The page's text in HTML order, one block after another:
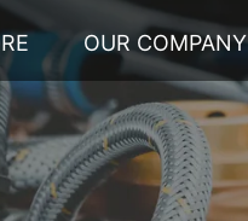
OUR COMPANY